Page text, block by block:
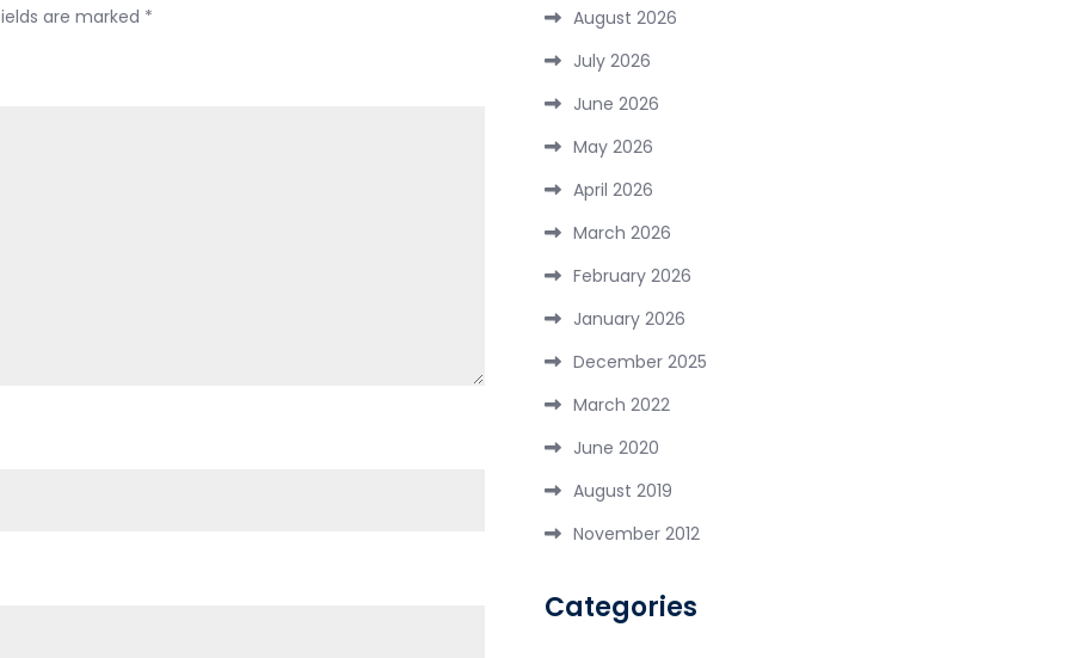
are marked *
August 2026
July 2026
June 2026
May 2026
April 2026
March 2026
February 2026
January 2026
December 2025
March 2022
June 2020
August 2019
November 2012
Categories